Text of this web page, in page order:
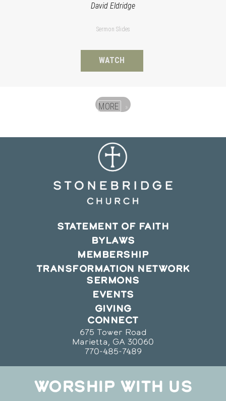
David Eldridge
Sermon Slides
WATCH
MORE »
STATEMENT OF FAITH
BYLAWS
MEMBERSHIP
TRANSFORMATION NETWORK
SERMONS
EVENTS
GIVING
CONNECT
675 Tower Road
Marietta, GA 30060
770-485-7489
WORSHIP WITH US